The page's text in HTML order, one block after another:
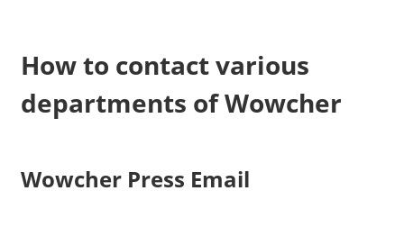
How to contact various
departments of Wowcher
Wowcher Press Email